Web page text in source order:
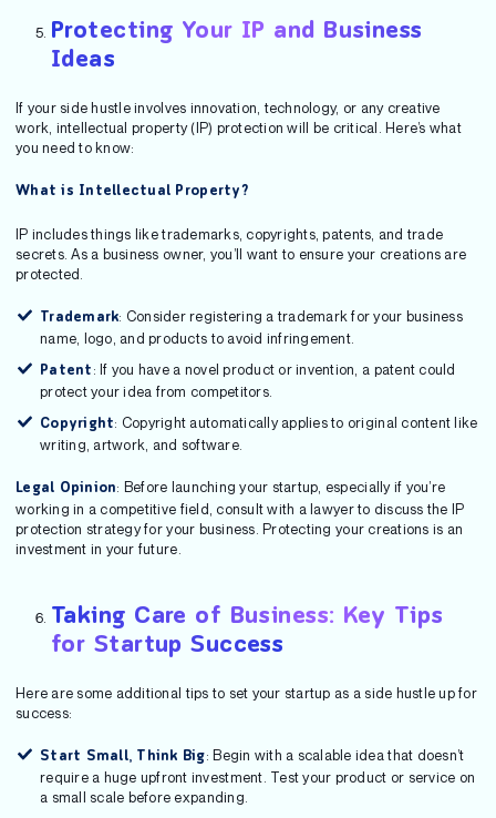
Protecting Your IP and Business
Ideas
If your side hustle involves innovation, technology, or any creative
work, intellectual property (IP) protection will be critical. Here’s what
you need to know:
What is Intellectual Property?
IP includes things like trademarks, copyrights, patents, and trade
secrets. As a business owner, you’ll want to ensure your creations are
protected.
Trademark: Consider registering a trademark for your business
name, logo, and products to avoid infringement.
Patent: If you have a novel product or invention, a patent could
protect your idea from competitors.
Copyright: Copyright automatically applies to original content like
writing, artwork, and software.
Legal Opinion: Before launching your startup, especially if you’re
working in a competitive field, consult with a lawyer to discuss the IP
protection strategy for your business. Protecting your creations is an
investment in your future.
Taking Care of Business: Key Tips
for Startup Success
Here are some additional tips to set your startup as a side hustle up for
success:
Start Small, Think Big: Begin with a scalable idea that doesn’t
require a huge upfront investment. Test your product or service on
a small scale before expanding.